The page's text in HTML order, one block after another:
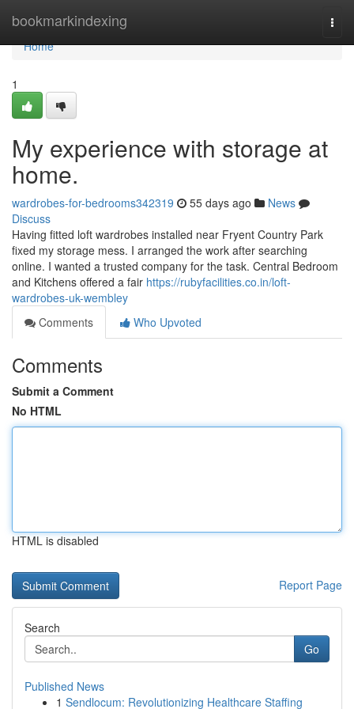
bookmarkindexing
Home
Home
1
My experience with storage at
home.
wardrobes-for-bedrooms342319 55 days ago
News
Discuss
Having fitted loft wardrobes installed near Fryent Country Park
fixed my storage mess. I arranged the work after searching
online. I wanted a trusted company for the task. Central Bedroom
and Kitchens offered a fair https://rubyfacilities.co.in/loft-
wardrobes-uk-wembley
Comments
Who Upvoted
Comments
Submit a Comment
No HTML
HTML is disabled
Report Page
Search
Go
Published News
1 Sendlocum: Revolutionizing Healthcare Staffing